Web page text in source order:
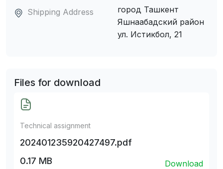
Shipping Address
город Ташкент
Яшнаабадский район
ул. Истикбол, 21
Files for download
Technical assignment
202401235920427497.pdf
0.17 MB
Download